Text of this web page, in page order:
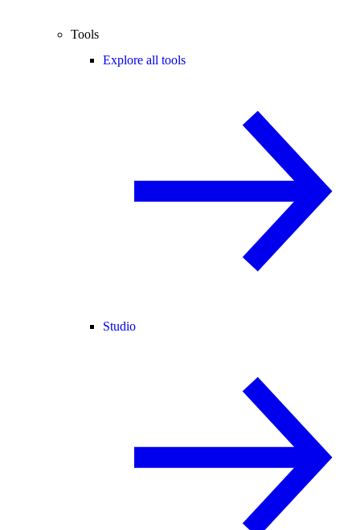
Tools
Explore all tools
Studio